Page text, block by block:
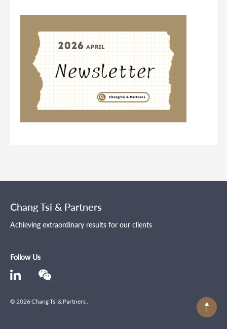
Chang Tsi & Partners
Achieving extraordinary results for our clients
Follow Us
© 2026 Chang Tsi & Partners .